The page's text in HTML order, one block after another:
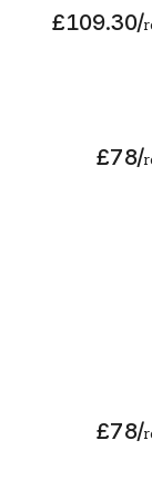
£109.30/
£78/
£78/